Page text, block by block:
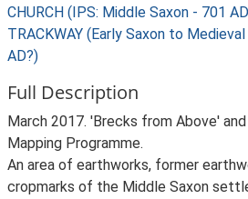
CHURCH (IPS: Middle Saxon - 701
TRACKWAY (Early Saxon to
AD?)
Full Description
March 2017. 'Brecks from Above'
Mapping Programme.
An area of earthworks, former
cropmarks of the Middle Saxon